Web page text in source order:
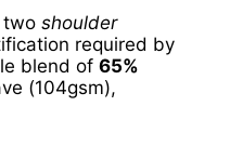
two shoulder
required by
blend of 65%
(104gsm),